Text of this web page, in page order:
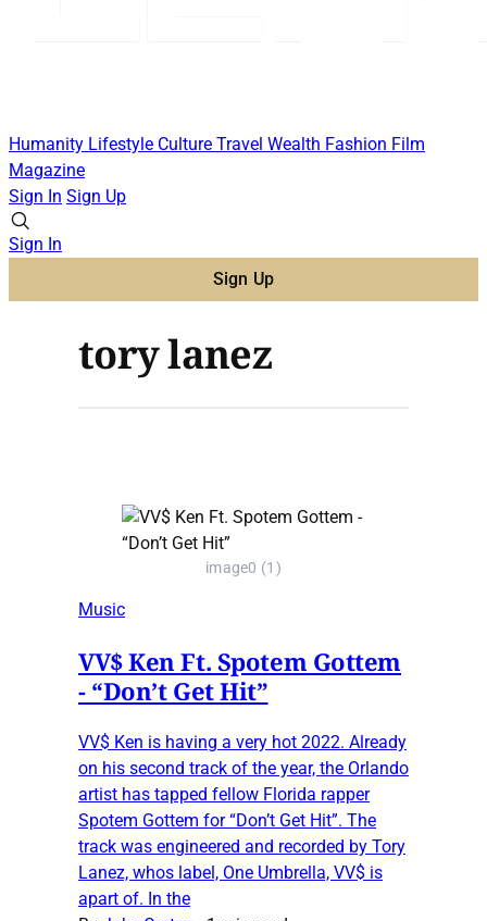
Humanity Lifestyle Culture Travel Wealth Fashion Film
Magazine
Sign In Sign Up
Sign In
Sign Up
tory lanez
image0 (1)
Music
VV$ Ken Ft. Spotem Gottem
- “Don’t Get Hit”
VV$ Ken is having a very hot 2022. Already
on his second track of the year, the Orlando
artist has tapped fellow Florida rapper
Spotem Gottem for “Don’t Get Hit”. The
track was engineered and recorded by Tory
Lanez, whos label, One Umbrella, VV$ is
apart of. In the